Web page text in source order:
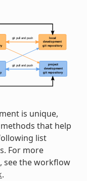
is unique,
that help
list
For more
see the workflow
.